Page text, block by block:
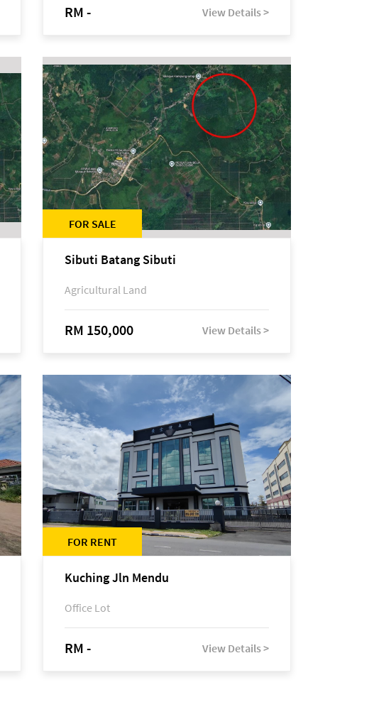
RM - View Details >
FOR SALE
Sibuti Batang Sibuti
Agricultural Land
RM 150,000 View Details >
FOR RENT
Kuching Jln Mendu
Office Lot
RM - View Details >